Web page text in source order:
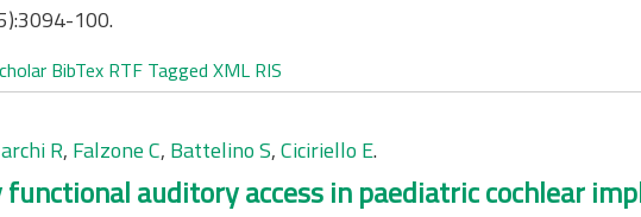
100.
BibTex RTF Tagged XML RIS
R, Falzone C, Battelino S,Ciciriello E.
auditory access in paediatric cochlear